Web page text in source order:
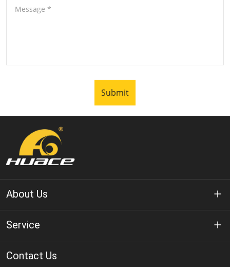
Message *
Submit
About Us
About Huace
Service
Privacy Policy
Contact Us